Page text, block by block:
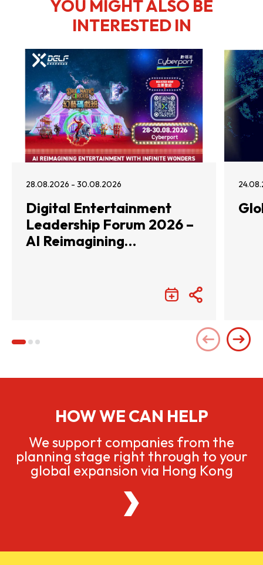
YOU MIGHT ALSO BE
INTERESTED IN
28.08.2026 - 30.08.2026
Digital Entertainment
Leadership Forum 2026 –
AI Reimagining
HOW WE CAN HELP
We support companies from the
planning stage right through to your
global expansion via Hong Kong